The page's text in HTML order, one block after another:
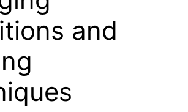
and